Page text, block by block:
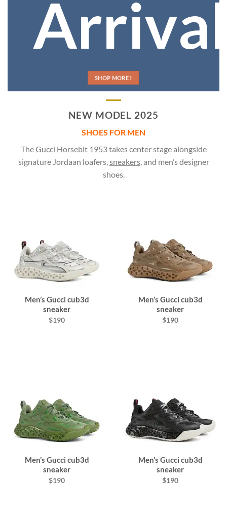
SHOP MORE !
NEW MODEL 2025
SHOES FOR MEN
TheGucci Horsebit 1953takes center stage alongside
signature Jordaan loafers, sneakers, and men’s designer
shoes.
Men’s Gucci cub3d
sneaker
$190
Men’s Gucci cub3d
sneaker
$190
Men’s Gucci cub3d
sneaker
$190
Men’s Gucci cub3d
sneaker
$190